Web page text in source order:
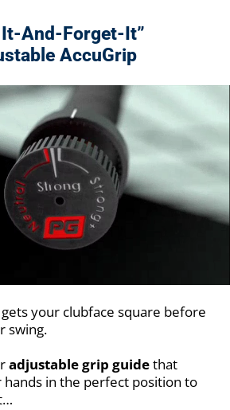
It-And-Forget-It”
AccuGrip
your clubface square before
swing.
adjustable grip guidethat
in the perfect position to